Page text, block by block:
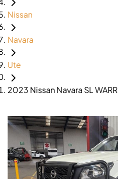
Nissan
Navara
Ute
2023 Nissan Navara SL